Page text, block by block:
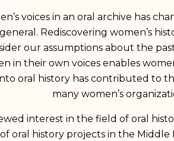
voices in an oral archive has
Rediscovering women’s
our assumptions about the
in their own voices enables
oral history has contributed
many women’s
interest in the field of oral
oral history projects in the